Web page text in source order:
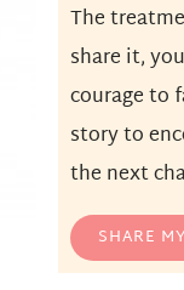
The
share it,
courage to
story to
the next
SHARE